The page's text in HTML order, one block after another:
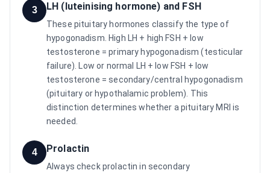
3 LH (luteinising hormone) and FSH
These pituitary hormones classify the type of
hypogonadism. High LH + high FSH + low
testosterone = primary hypogonadism (testicular
failure). Low or normal LH + low FSH + low
testosterone = secondary/central hypogonadism
(pituitary or hypothalamic problem). This
distinction determines whether a pituitary MRI is
needed.
4 Prolactin
Always check prolactin in secondary